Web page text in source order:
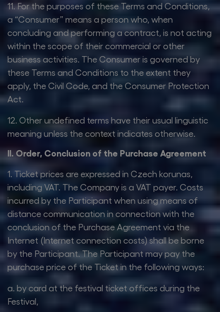
11. For the purposes of these Terms and Conditions,
a “Consumer” means a person who, when
concluding and performing a contract, is not acting
within the scope of their commercial or other
business activities. The Consumer is governed by
these Terms and Conditions to the extent they
apply, the Civil Code, and the Consumer Protection
Act.
12. Other undefined terms have their usual linguistic
meaning unless the context indicates otherwise.
II. Order, Conclusion of the Purchase Agreement
1. Ticket prices are expressed in Czech korunas,
including VAT. The Company is a VAT payer. Costs
incurred by the Participant when using means of
distance communication in connection with the
conclusion of the Purchase Agreement via the
Internet (Internet connection costs) shall be borne
by the Participant. The Participant may pay the
purchase price of the Ticket in the following ways:
a. by card at the festival ticket offices during the
Festival,